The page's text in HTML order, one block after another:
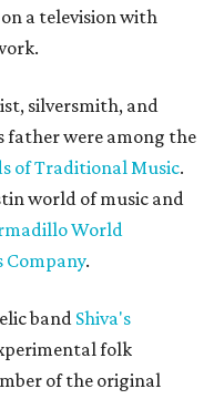
a television with
silversmith, and
father were among the
of Traditional Music.
world of music and
World
Company.
band Shiva's
folk
of the original